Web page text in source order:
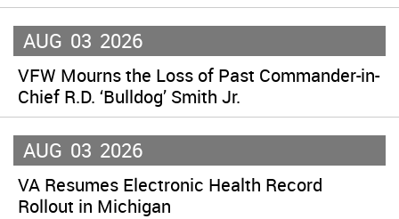
AUG 03 2026
VFW Mourns the Loss of Past Commander-in-
Chief R.D. ‘Bulldog’ Smith Jr.
AUG 03 2026
VA Resumes Electronic Health Record
Rollout in Michigan